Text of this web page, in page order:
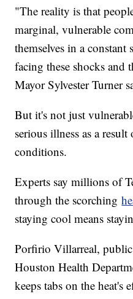
"The reality is that
marginal, vulnerable
themselves in a constant
facing these shocks and
Mayor Sylvester Turner
But it's not just
serious illness as a
conditions.
Experts say millions of
through the scorching
staying cool means
Porfirio Villarreal,
Houston Health
keeps tabs on the heat's